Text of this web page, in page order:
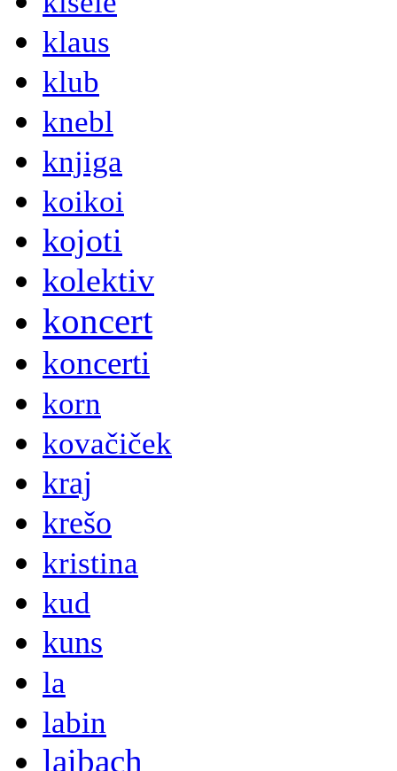
klaus
klub
knebl
knjiga
koikoi
kojoti
kolektiv
koncert
koncerti
korn
kovačiček
kraj
krešo
kristina
kud
kuns
la
labin
laibach